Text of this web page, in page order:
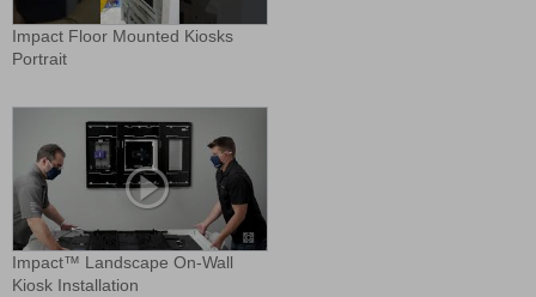
Impact Floor Mounted Kiosks
Portrait
Impact™ Landscape On-Wall
Kiosk Installation